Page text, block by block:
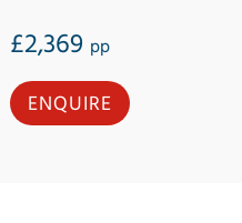
£2,369 pp
ENQUIRE